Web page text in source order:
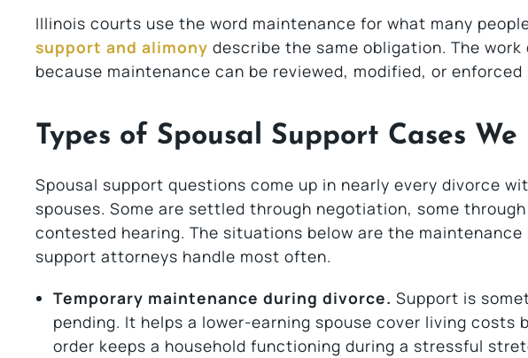
Illinois courts use the word maintenance for what many
support and alimony describe the same obligation. The
because maintenance can be reviewed, modified, or
Types of Spousal Support Cases
Spousal support questions come up in nearly every divorce
spouses. Some are settled through negotiation, some through
contested hearing. The situations below are the
support attorneys handle most often.
Temporary maintenance during divorce. Support is
pending. It helps a lower-earning spouse cover living costs
order keeps a household functioning during a stressful